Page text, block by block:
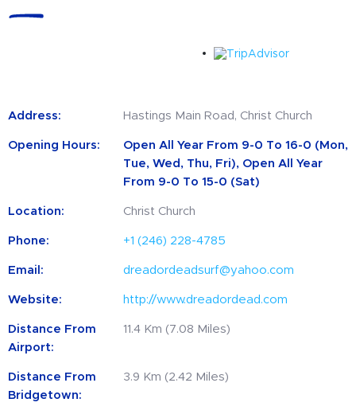
Address: Hastings Main Road, Christ Church
Opening Hours:
Open All Year From 9-0 To 16-0 (Mon,
Tue, Wed, Thu, Fri), Open All Year
From 9-0 To 15-0 (Sat)
Location: Christ Church
Phone: +1 (246) 228-4785
Email: dreadordeadsurf@yahoo.com
Website: http://www.dreadordead.com
Distance From
Airport:
11.4 Km (7.08 Miles)
Distance From
Bridgetown:
3.9 Km (2.42 Miles)